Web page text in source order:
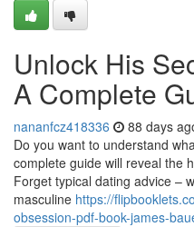
Unlock His
A Complete
nananfcz418336 88 days
Do you want to understand
complete guide will reveal the
Forget typical dating advice –
masculine https://
obsession-pdf-book-james-